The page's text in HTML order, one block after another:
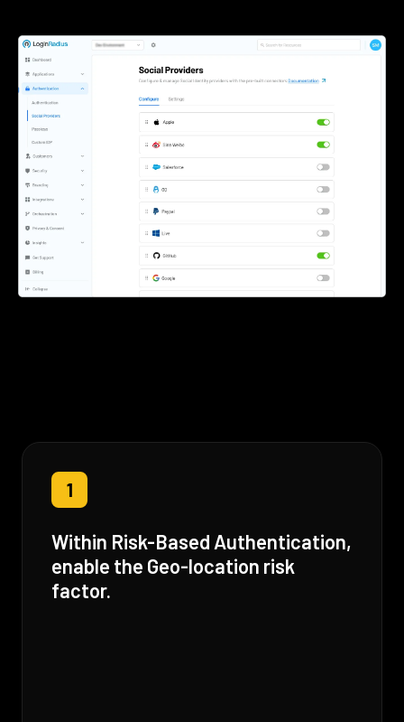
1
Within Risk-Based Authentication,
enable the Geo-location risk
factor.